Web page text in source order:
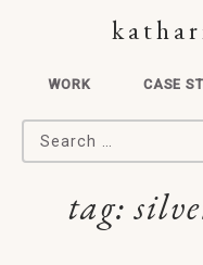
WORK CASE
Search for:
tag: